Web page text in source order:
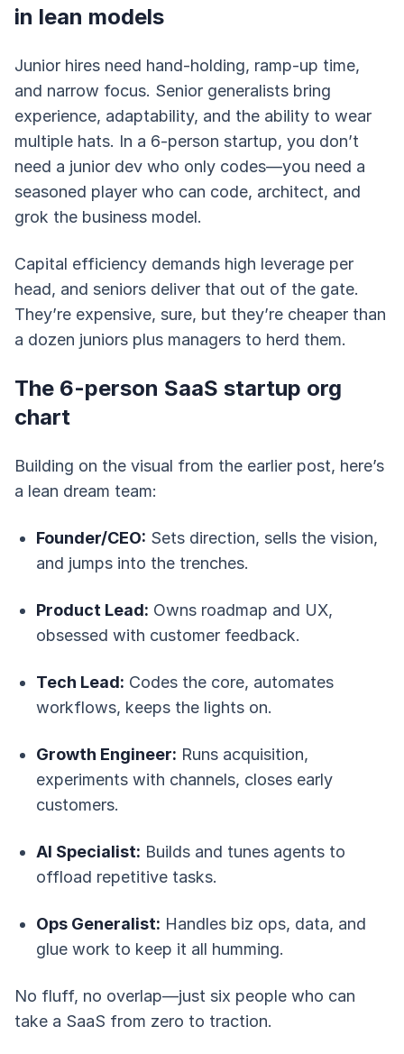
in lean models
Junior hires need hand-holding, ramp-up time,
and narrow focus. Senior generalists bring
experience, adaptability, and the ability to wear
multiple hats. In a 6-person startup, you don’t
need a junior dev who only codes—you need a
seasoned player who can code, architect, and
grok the business model.
Capital efficiency demands high leverage per
head, and seniors deliver that out of the gate.
They’re expensive, sure, but they’re cheaper than
a dozen juniors plus managers to herd them.
The 6-person SaaS startup org
chart
Building on the visual from the earlier post, here’s
a lean dream team:
Founder/CEO: Sets direction, sells the vision,
and jumps into the trenches.
Product Lead: Owns roadmap and UX,
obsessed with customer feedback.
Tech Lead: Codes the core, automates
workflows, keeps the lights on.
Growth Engineer: Runs acquisition,
experiments with channels, closes early
customers.
AI Specialist: Builds and tunes agents to
offload repetitive tasks.
Ops Generalist: Handles biz ops, data, and
glue work to keep it all humming.
No fluff, no overlap—just six people who can
take a SaaS from zero to traction.